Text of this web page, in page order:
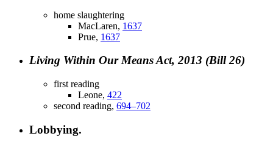
home slaughtering
MacLaren, 1637
Prue, 1637
Living Within Our Means Act, 2013 (Bill 26)
first reading
Leone, 422
second reading, 694–702
Lobbying.